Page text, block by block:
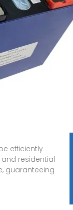
efficiently
residential
guaranteeing